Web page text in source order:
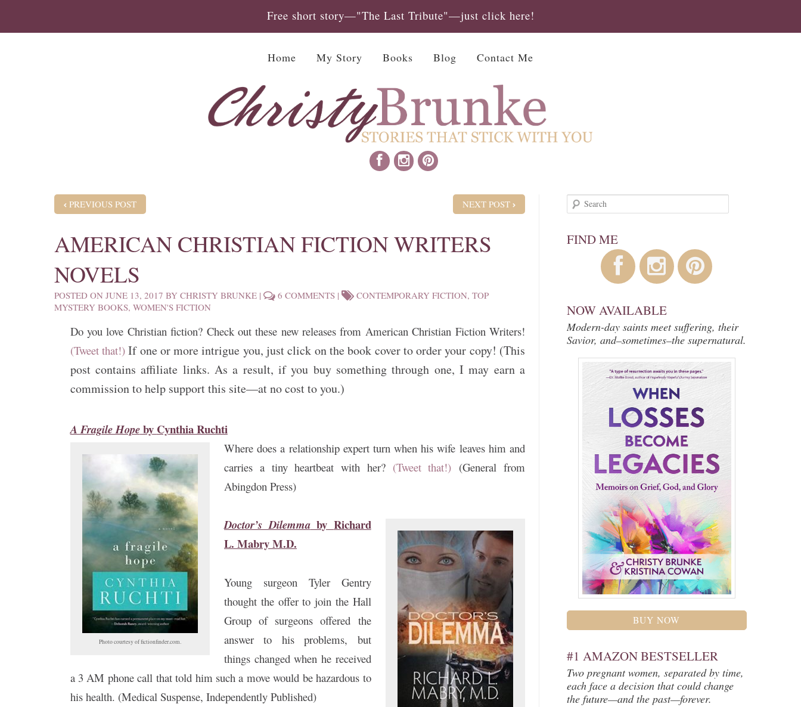
Free short story—"The Last Tribute"—just click here!
Home My Story Books Blog Contact Me
POST NAVIGATION
PREVIOUS POST NEXT POST
AMERICAN CHRISTIAN FICTION WRITERS
NOVELS
POSTED ONJUNE 13, 2017 BYCHRISTY BRUNKE | 6 COMMENTS | CONTEMPORARY FICTION,TOP
MYSTERY BOOKS,WOMEN'S FICTION
Do you love Christian fiction? Check out these new releases from American Christian Fiction Writers!
(Tweet that!)If one or more intrigue you, just click on the book cover to order your copy! (This
post contains affiliate links. As a result, if you buy something through one, I may earn a
commission to help support this site—at no cost to you.)
A Fragile Hopeby Cynthia Ruchti
Photo courtesy of fictionfinder.com.
Where does a relationship expert turn when his wife leaves him and
carries a tiny heartbeat with her? (Tweet that!) (General from
Abingdon Press)
Doctor’s Dilemmaby Richard
L. Mabry M.D.
Young surgeon Tyler Gentry
thought the offer to join the Hall
Group of surgeons offered the
answer to his problems, but
things changed when he received
a 3 AM phone call that told him such a move would be hazardous to
his health. (Medical Suspense, Independently Published)
Search
FIND ME
NOW AVAILABLE
Modern-day saints meet suffering, their
Savior, and–sometimes–the supernatural.
BUY NOW
#1 AMAZON BESTSELLER
Two pregnant women, separated by time,
each face a decision that could change
the future—and the past—forever.